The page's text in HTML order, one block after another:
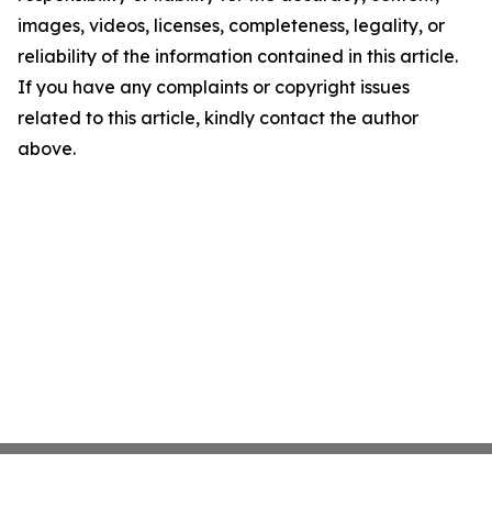
images, videos, licenses, completeness, legality, or
reliability of the information contained in this article.
If you have any complaints or copyright issues
related to this article, kindly contact the author
above.